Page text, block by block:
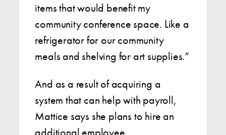
items that would benefit my
community conference space. Like a
refrigerator for our community
meals and shelving for art supplies.”
And as a result of acquiring a
system that can help with payroll,
Mattice says she plans to hire an
additional employee.